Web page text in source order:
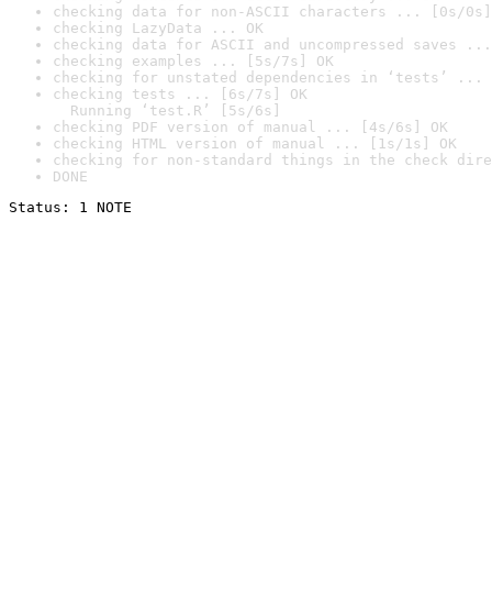
checking data for non-ASCII characters ... [0s/0s]
checking LazyData ... OK
checking data for ASCII and uncompressed saves ...
checking examples ... [5s/7s] OK
checking for unstated dependencies in ‘tests’ ...
checking tests ... [6s/7s] OK
Running ‘test.R’ [5s/6s]
checking PDF version of manual ... [4s/6s] OK
checking HTML version of manual ... [1s/1s] OK
checking for non-standard things in the check
DONE
Status: 1 NOTE